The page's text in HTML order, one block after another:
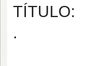
TÍTULO:
.